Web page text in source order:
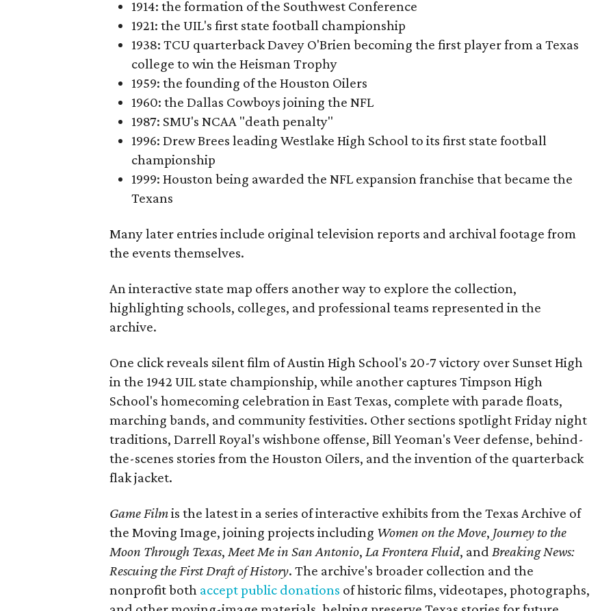
1914: the formation of the Southwest Conference
1921: the UIL's first state football championship
1938: TCU quarterback Davey O'Brien becoming the first player from a Texas
college to win the Heisman Trophy
1959: the founding of the Houston Oilers
1960: the Dallas Cowboys joining the NFL
1987: SMU's NCAA "death penalty"
1996: Drew Brees leading Westlake High School to its first state football
championship
1999: Houston being awarded the NFL expansion franchise that became the
Texans
Many later entries include original television reports and archival footage from
the events themselves.
An interactive state map offers another way to explore the collection,
highlighting schools, colleges, and professional teams represented in the
archive.
One click reveals silent film of Austin High School's 20-7 victory over Sunset High
in the 1942 UIL state championship, while another captures Timpson High
School's homecoming celebration in East Texas, complete with parade floats,
marching bands, and community festivities. Other sections spotlight Friday night
traditions, Darrell Royal's wishbone offense, Bill Yeoman's Veer defense, behind-
the-scenes stories from the Houston Oilers, and the invention of the quarterback
flak jacket.
Game Filmis the latest in a series of interactive exhibits from the Texas Archive of
the Moving Image, joining projects including Women on the Move, Journey to the
Moon Through Texas, Meet Me in San Antonio, La Frontera Fluid, and Breaking News:
Rescuing the First Draft of History. The archive's broader collection and the
nonprofit both accept public donations of historic films, videotapes, photographs,